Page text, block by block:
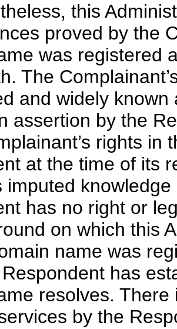
this
proved by the
was registered
The
and widely
assertion by the
rights in
at the time of its
imputed
has no right or
on which this
name was
has
resolves.
by the